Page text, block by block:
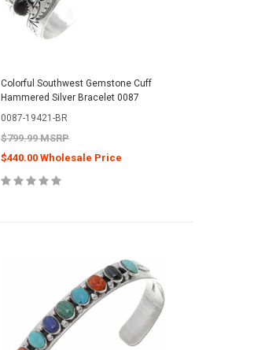
Colorful Southwest Gemstone Cuff
Hammered Silver Bracelet 0087
0087-19421-BR
$799.99 MSRP
$440.00 Wholesale Price